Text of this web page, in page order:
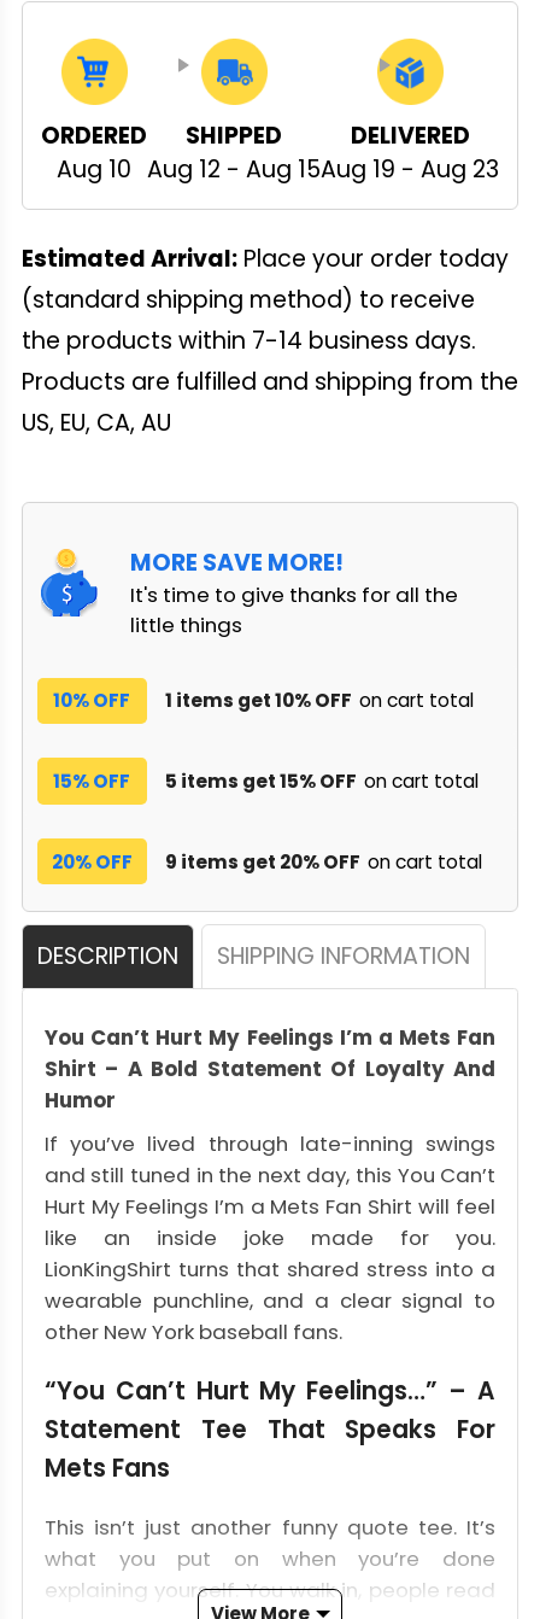
ORDERED
Aug 10
SHIPPED
Aug 12 - Aug 15
DELIVERED
Aug 19 - Aug 23
Estimated Arrival:Place your order today
(standard shipping method) to receive
the products within 7-14 business days.
Products are fulfilled and shipping from the
US, EU, CA, AU
MORE SAVE MORE!
It's time to give thanks for all the
little things
10% OFF 1 items get 10% OFF on cart total
15% OFF 5 items get 15% OFF on cart total
20% OFF 9 items get 20% OFF on cart total
DESCRIPTION SHIPPING INFORMATION
You Can’t Hurt My Feelings I’m a Mets Fan
Shirt – A Bold Statement Of Loyalty And
Humor
If you’ve lived through late-inning swings
and still tuned in the next day, this You Can’t
Hurt My Feelings I’m a Mets Fan Shirt will feel
like an inside joke made for you.
LionKingShirt turns that shared stress into a
wearable punchline, and a clear signal to
other New York baseball fans.
“You Can’t Hurt My Feelings…” – A
Statement Tee That Speaks For
Mets Fans
This isn’t just another funny quote tee. It’s
what you put on when you’re done
explaining yourself. You walk in, people read